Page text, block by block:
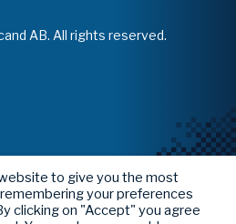
AB. All rights reserved.
to give you the most
your preferences
clicking on "Accept" you agree